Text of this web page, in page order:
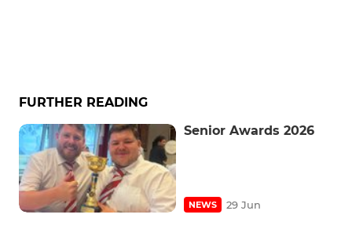
FURTHER READING
Senior Awards 2026
NEWS 29 Jun